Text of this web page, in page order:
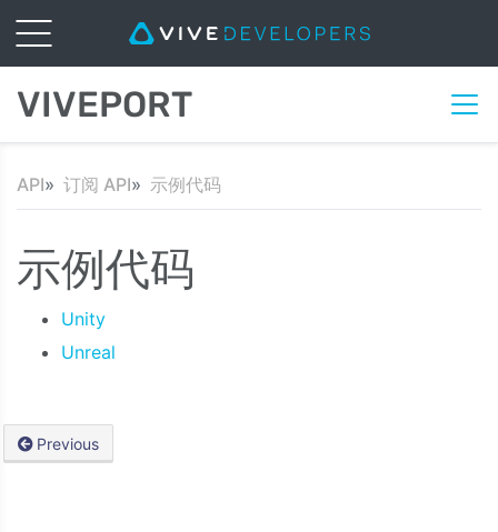
VIVEPORT
API 订阅 API 示例代码
示例代码
Unity
Unreal
Previous